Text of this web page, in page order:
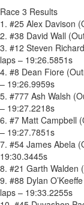
Race 3 Results
1. #25 Alex Davison
2. #38 David Wall
3. #12 Steven
laps – 19:26.5851s
4. #8 Dean Fiore
– 19:26.9959s
5. #777 Ash Walsh
– 19:27.2218s
6. #7 Matt Campbell
– 19:27.7851s
7. #54 James Abela
19:30.3445s
8. #21 Garth Walden
9. #88 Dylan
laps – 19:33.2255s